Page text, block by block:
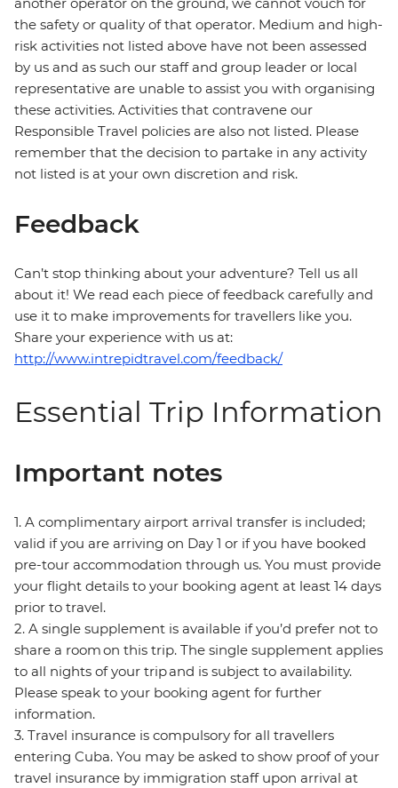
another operator on the ground, we cannot vouch for
the safety or quality of that operator. Medium and high-
risk activities not listed above have not been assessed
by us and as such our staff and group leader or local
representative are unable to assist you with organising
these activities. Activities that contravene our
Responsible Travel policies are also not listed. Please
remember that the decision to partake in any activity
not listed is at your own discretion and risk.
Feedback
Can’t stop thinking about your adventure? Tell us all
about it! We read each piece of feedback carefully and
use it to make improvements for travellers like you.
Share your experience with us at:
http://www.intrepidtravel.com/feedback/
Essential Trip Information
Important notes
1. A complimentary airport arrival transfer is included;
valid if you are arriving on Day 1 or if you have booked
pre-tour accommodation through us. You must provide
your flight details to your booking agent at least 14 days
prior to travel.
2. A single supplement is available if you’d prefer not to
share a room on this trip. The single supplement applies
to all nights of your trip and is subject to availability.
Please speak to your booking agent for further
information.
3. Travel insurance is compulsory for all travellers
entering Cuba. You may be asked to show proof of your
travel insurance by immigration staff upon arrival at